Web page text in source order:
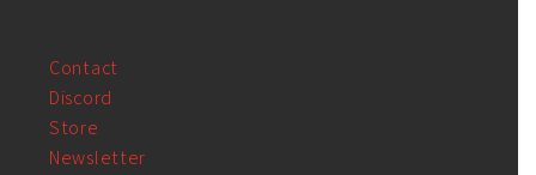
Contact
Discord
Store
Newsletter